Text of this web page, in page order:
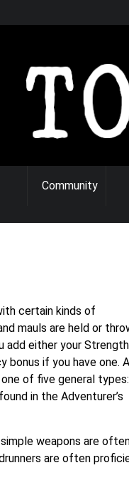
Community
certain kinds of
mauls are held or
add either your
bonus if you have one. A
of five general types:
in the Adventurer’s
weapons are
are often